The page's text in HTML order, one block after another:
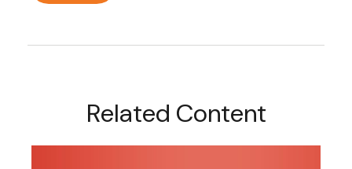
Related Content